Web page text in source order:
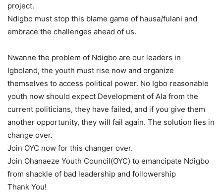
project.
Ndigbo must stop this blame game of hausa/fulani and
embrace the challenges ahead of us.
Nwanne the problem of Ndigbo are our leaders in
Igboland, the youth must rise now and organize
themselves to access political power. No Igbo reasonable
youth now should expect Development of Ala from the
current politicians, they have failed, and if you give them
another opportunity, they will fail again. The solution lies in
change over.
Join OYC now for this changer over.
Join Ohanaeze Youth Council(OYC) to emancipate Ndigbo
from shackle of bad leadership and followership
Thank You!